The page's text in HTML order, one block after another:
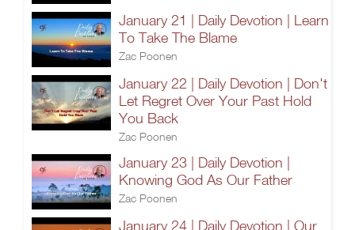
January 21 | Daily Devotion | Learn
To Take The Blame
Zac Poonen
January 22 | Daily Devotion | Don't
Let Regret Over Your Past Hold
You Back
Zac Poonen
January 23 | Daily Devotion |
Knowing God As Our Father
Zac Poonen
January 24 | Daily Devotion | Our